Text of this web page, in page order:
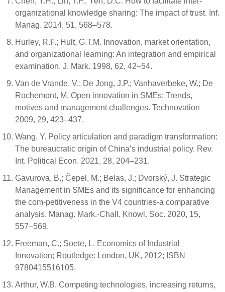
organizational knowledge sharing: The impact of trust. Inf.
Manag. 2014, 51, 568–578.
Hurley, R.F.; Hult, G.T.M. Innovation, market orientation,
and organizational learning: An integration and empirical
examination. J. Mark. 1998, 62, 42–54.
Van de Vrande, V.; De Jong, J.P.; Vanhaverbeke, W.; De
Rochemont, M. Open innovation in SMEs: Trends,
motives and management challenges. Technovation
2009, 29, 423–437.
Wang, Y. Policy articulation and paradigm transformation:
The bureaucratic origin of China’s industrial policy. Rev.
Int. Political Econ. 2021, 28, 204–231.
Gavurova, B.; Čepel, M.; Belas, J.; Dvorský, J. Strategic
Management in SMEs and its significance for enhancing
the com-petitiveness in the V4 countries-a comparative
analysis. Manag. Mark.-Chall. Knowl. Soc. 2020, 15,
557–569.
Freeman, C.; Soete, L. Economics of Industrial
Innovation; Routledge: London, UK, 2012; ISBN
9780415516105.
Arthur, W.B. Competing technologies, increasing returns,